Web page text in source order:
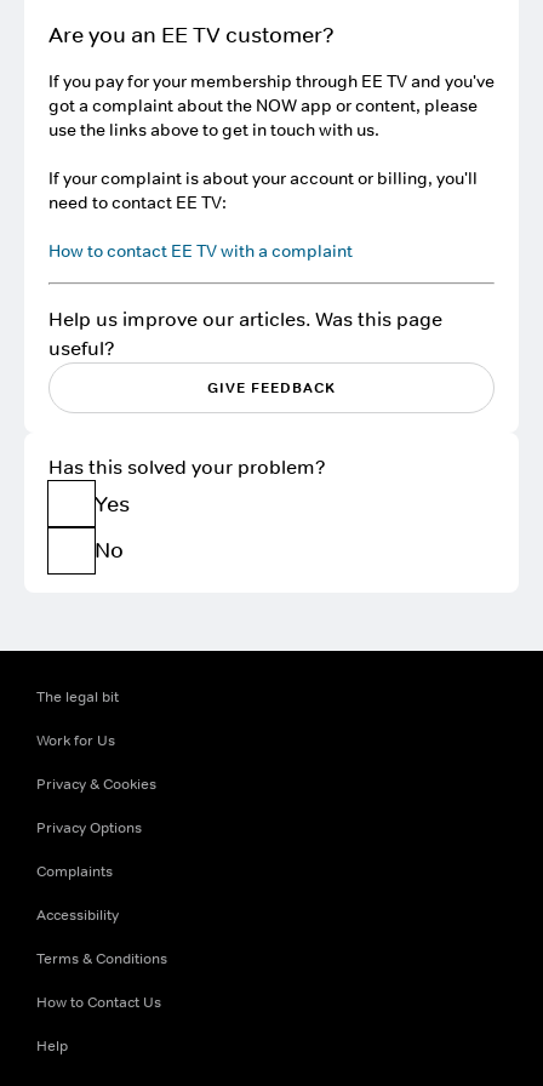
Are you an EE TV customer?
If you pay for your membership through EE TV and you've
got a complaint about the NOW app or content, please
use the links above to get in touch with us.
If your complaint is about your account or billing, you'll
need to contact EE TV:
How to contact EE TV with a complaint
Help us improve our articles. Was this page
useful?
GIVE FEEDBACK
Has this solved your problem?
Yes
No
The legal bit
Work for Us
Privacy & Cookies
Privacy Options
Complaints
Accessibility
Terms & Conditions
How to Contact Us
Help